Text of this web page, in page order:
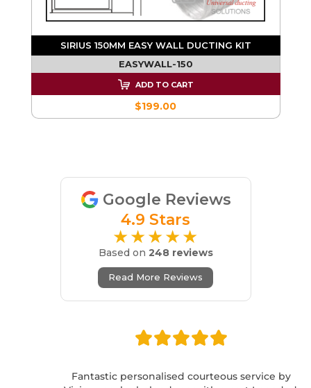
SIRIUS 150MM EASY WALL DUCTING KIT
EASYWALL-150
ADD TO CART
$199.00
Google Reviews
4.9 Stars
★★★★★
Based on 248 reviews
Read More Reviews